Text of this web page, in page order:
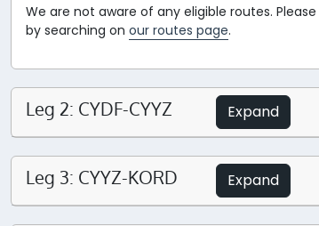
We are not aware of any eligible routes. Please
by searching on our routes page.
Leg 2: CYDF-CYYZ Expand
Leg 3: CYYZ-KORD Expand